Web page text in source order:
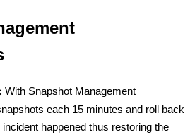
With Snapshot Management
each 15 minutes and roll back
happened thus restoring the